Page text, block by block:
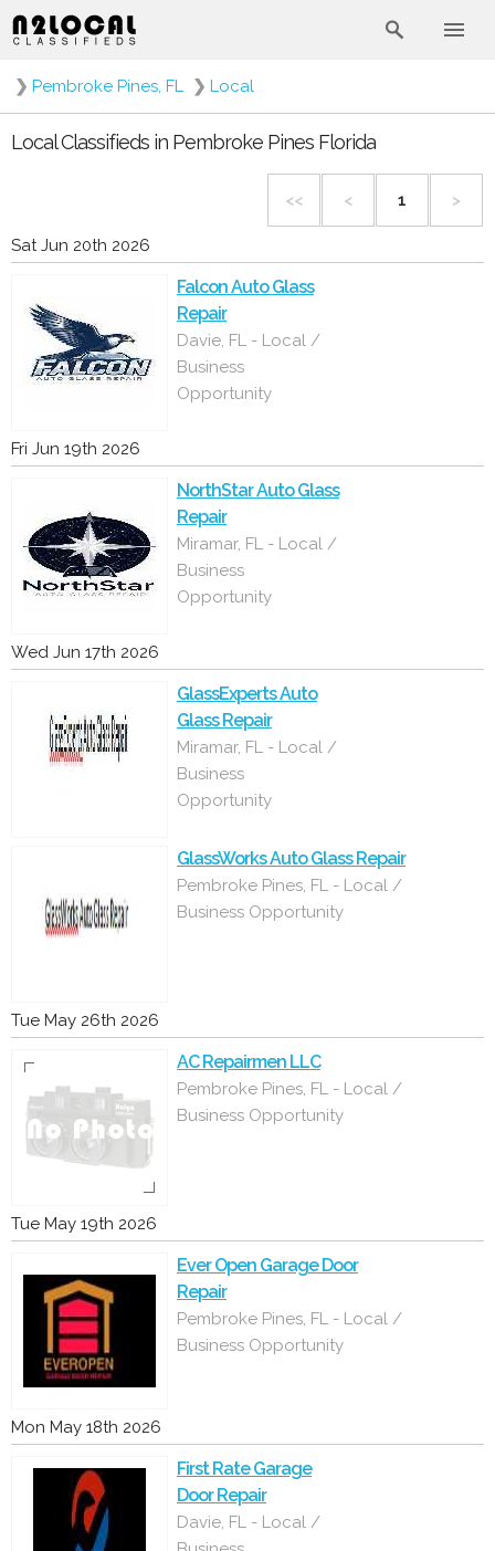
❯ Pembroke Pines, FL ❯ Local
Local Classifieds in Pembroke Pines Florida
<< < 1 >
Sat Jun 20th 2026
Falcon Auto Glass
Repair
Davie, FL - Local /
Business
Opportunity
Fri Jun 19th 2026
NorthStar Auto Glass
Repair
Miramar, FL - Local /
Business
Opportunity
Wed Jun 17th 2026
GlassExperts Auto
Glass Repair
Miramar, FL - Local /
Business
Opportunity
GlassWorks Auto Glass Repair
Pembroke Pines, FL - Local /
Business Opportunity
Tue May 26th 2026
AC Repairmen LLC
Pembroke Pines, FL - Local /
Business Opportunity
Tue May 19th 2026
Ever Open Garage Door
Repair
Pembroke Pines, FL - Local /
Business Opportunity
Mon May 18th 2026
First Rate Garage
Door Repair
Davie, FL - Local /